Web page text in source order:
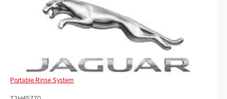
Portable Rinse System